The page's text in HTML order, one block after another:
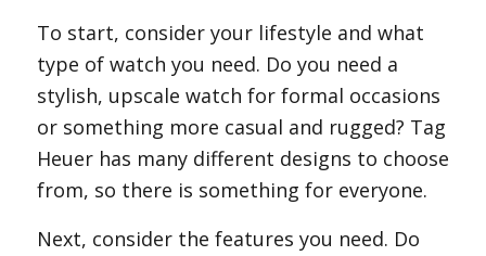
To start, consider your lifestyle and what
type of watch you need. Do you need a
stylish, upscale watch for formal occasions
or something more casual and rugged? Tag
Heuer has many different designs to choose
from, so there is something for everyone.
Next, consider the features you need. Do